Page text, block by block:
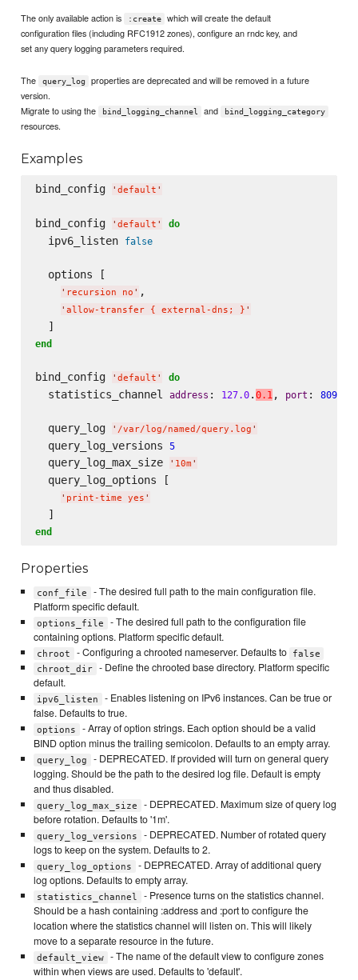
The only available action is :create
which will create the default
configuration files (including RFC1912 zones), configure an rndc key, and
set any query logging parameters required.
The query_log
properties are deprecated and will be removed in a future
version.
Migrate to using the
bind_logging_channel and bind_logging_category
resources.
Examples
bind_config ' default '
bind_config ' default ' do
  ipv6_listen
false
  options [
' recursion no ' ,
' allow-transfer { external-dns; } '
end
bind_config ' default ' do
  statistics_channel
address : 127.0. 0.1 , port : 8090
  query_log
' /var/log/named/query.log '
  query_log_versions
5
  query_log_max_size
' 10m '
  query_log_options [
' print-time yes '
end
Properties
conf_file
- The desired full path to the main configuration file.
Platform specific default.
options_file
- The desired full path to the configuration file
containing options. Platform specific default.
chroot - Configuring a chrooted nameserver. Defaults to
false
chroot_dir
- Define the chrooted base directory. Platform specific
default.
ipv6_listen
- Enables listening on IPv6 instances. Can be true or
false. Defaults to true.
options
- Array of option strings. Each option should be a valid
BIND option minus the trailing semicolon. Defaults to an empty array.
query_log
- DEPRECATED. If provided will turn on general query
logging. Should be the path to the desired log file. Default is empty
and thus disabled.
query_log_max_size
- DEPRECATED. Maximum size of query log
before rotation. Defaults to '1m'.
query_log_versions
- DEPRECATED. Number of rotated query
logs to keep on the system. Defaults to 2.
query_log_options
- DEPRECATED. Array of additional query
log options. Defaults to empty array.
statistics_channel
- Presence turns on the statistics channel.
Should be a hash containing :address and :port to configure the
location where the statistics channel will listen on. This will likely
move to a separate resource in the future.
default_view
- The name of the default view to configure zones
within when views are used. Defaults to 'default'.